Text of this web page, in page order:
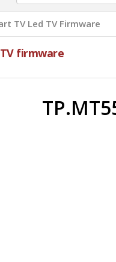
TV Led TV Firmware
firmware